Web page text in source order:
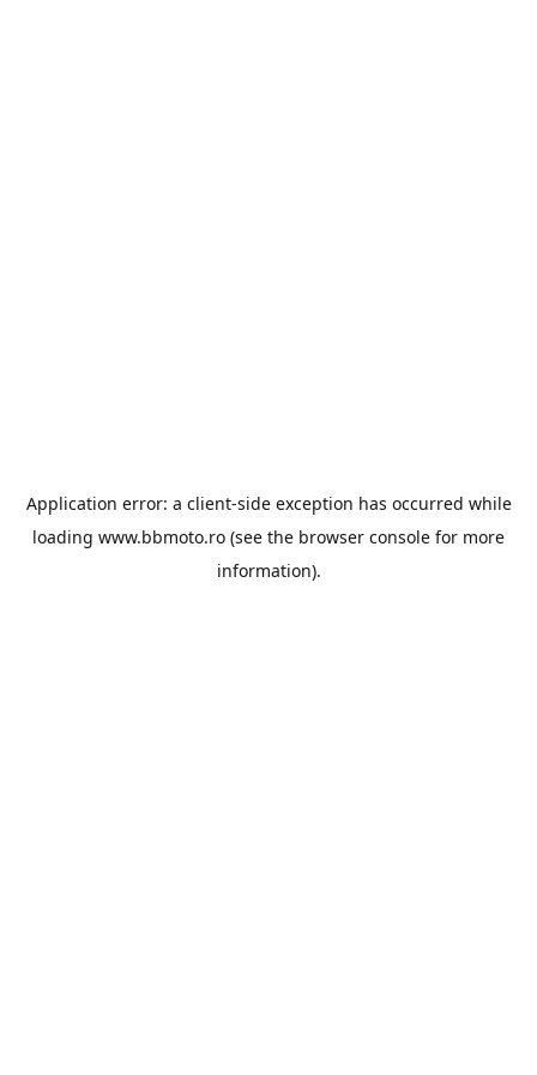
Application error: a client-side exception has occurred while
loading www.bbmoto.ro (see the browser console for more
information).